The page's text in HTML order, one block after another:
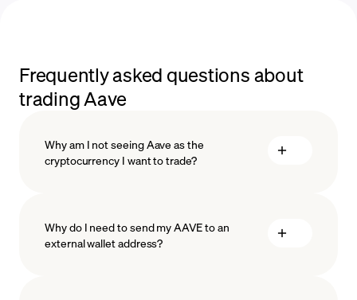
Frequently asked questions about
trading Aave
Why am I not seeing Aave as the
cryptocurrency I want to trade?
Why do I need to send my AAVE to an
external wallet address?